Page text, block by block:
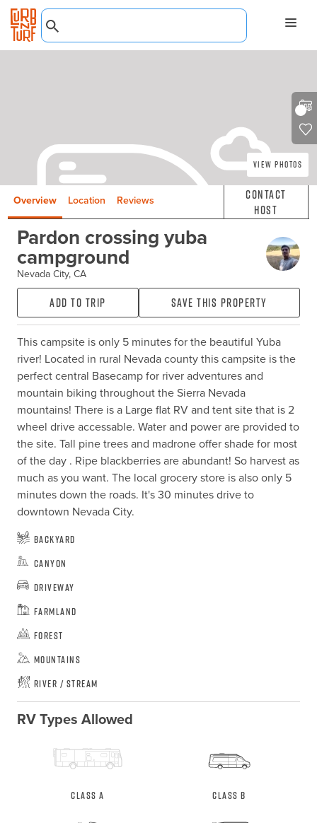
View Photos
Overview Location Reviews
Contact
Host
Pardon crossing yuba
campground
Nevada City, CA
Add to Trip Save this property
This campsite is only 5 minutes for the beautiful Yuba
river! Located in rural Nevada county this campsite is the
perfect central Basecamp for river adventures and
mountain biking throughout the Sierra Nevada
mountains! There is a Large flat RV and tent site that is 2
wheel drive accessable. Water and power are provided to
the site. Tall pine trees and madrone offer shade for most
of the day . Ripe blackberries are abundant! So harvest as
much as you want. The local grocery store is also only 5
minutes down the roads. It's 30 minutes drive to
downtown Nevada City.
Backyard
Canyon
Driveway
Farmland
Forest
Mountains
River / Stream
RV Types Allowed
Class A Class B